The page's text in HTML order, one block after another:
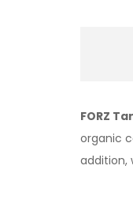
FORZ
organic
addition,